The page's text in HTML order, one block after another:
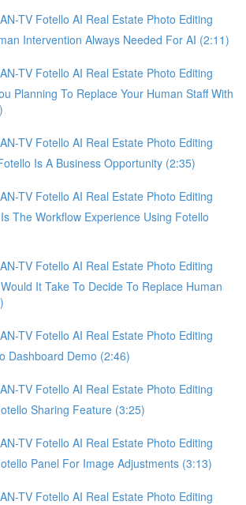
TV Fotello AI Real Estate Photo Editing
Intervention Always Needed For AI (2:11)
TV Fotello AI Real Estate Photo Editing
Planning To Replace Your Human Staff With
TV Fotello AI Real Estate Photo Editing
Is A Business Opportunity (2:35)
TV Fotello AI Real Estate Photo Editing
The Workflow Experience Using Fotello
TV Fotello AI Real Estate Photo Editing
It Take To Decide To Replace Human
TV Fotello AI Real Estate Photo Editing
Dashboard Demo (2:46)
TV Fotello AI Real Estate Photo Editing
Sharing Feature (3:25)
TV Fotello AI Real Estate Photo Editing
Panel For Image Adjustments (3:13)
TV Fotello AI Real Estate Photo Editing